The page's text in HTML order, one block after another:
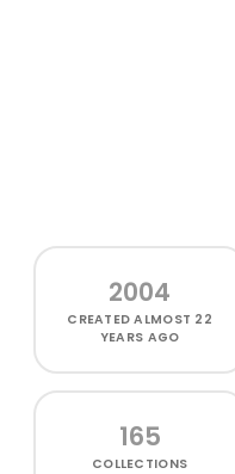
2004
CREATEDALMOST 22
YEARS AGO
165
COLLECTIONS